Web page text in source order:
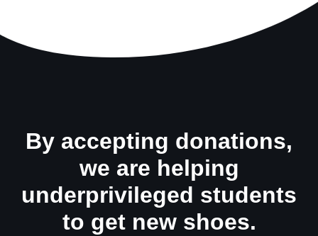
By accepting donations,
we are helping
underprivileged students
to get new shoes.